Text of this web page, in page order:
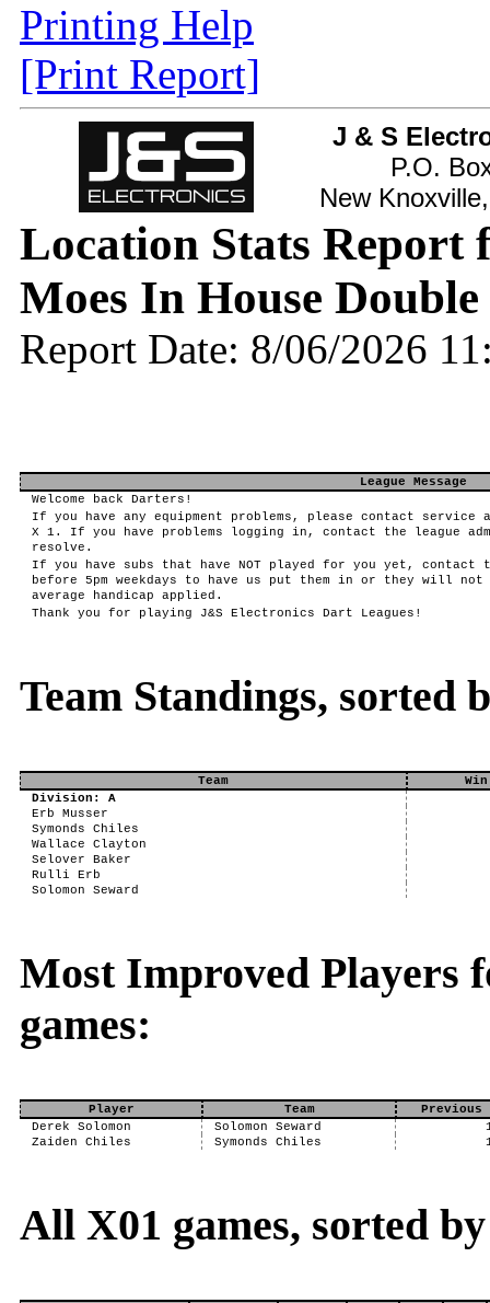
Printing Help
[Print Report]
J & S
P.O.
New
Location Stats Report
Moes In House Double
Report Date: 8/06/2026
League Message
Welcome back Darters!
If you have any equipment problems, please contact service
X 1. If you have problems logging in, contact the league
resolve.
If you have subs that have NOT played for you yet, contact
before 5pm weekdays to have us put them in or they will
average handicap applied.
Thank you for playing J&S Electronics Dart Leagues!
Team Standings, sorted
Team
Win
Division: A
Erb Musser
Symonds Chiles
Wallace Clayton
Selover Baker
Rulli Erb
Solomon Seward
Most Improved Players
games:
Player Team
Previous
Derek Solomon
Solomon Seward
Zaiden Chiles
Symonds Chiles
All X01 games, sorted